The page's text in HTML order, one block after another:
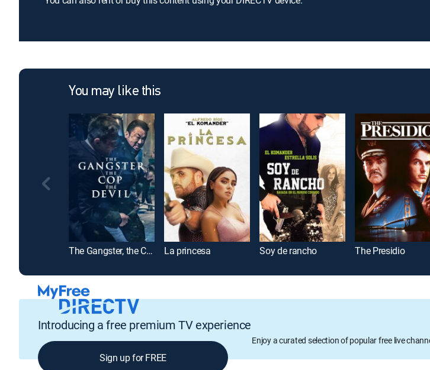
You may like this
The Gangster, the Cop, the Devil La princesa Soy de rancho The Presidio
Introducing a free premium TV experience
Enjoy a curated selection of popular free live
Sign up for FREE